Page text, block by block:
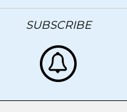
SUBSCRIBE